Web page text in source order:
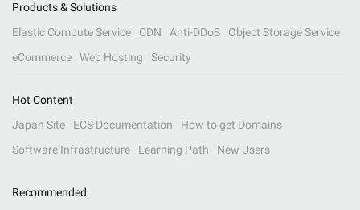
Products & Solutions
Elastic Compute Service
CDN Anti-DDoS
Object Storage Service
eCommerce
Web Hosting Security
Hot Content
Japan Site
ECS Documentation
How to get Domains
Software Infrastructure
Learning Path New Users
Recommended